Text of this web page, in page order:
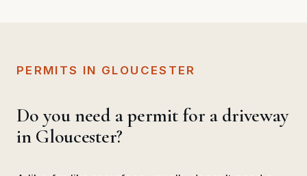
PERMITS IN GLOUCESTER
Do you need a permit for a driveway
in Gloucester?